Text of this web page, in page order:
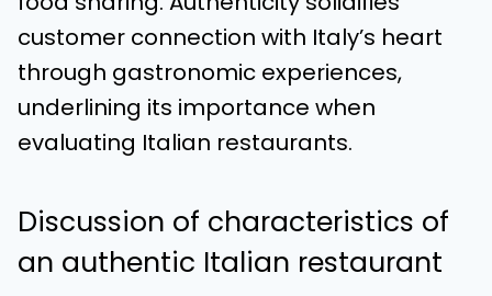
customer connection with Italy’s heart
through gastronomic experiences,
underlining its importance when
evaluating Italian restaurants.
Discussion of characteristics of
an authentic Italian restaurant